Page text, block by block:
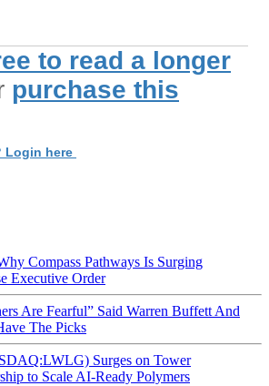
to read a longer
purchase this
Login here
Compass Pathways Is Surging
Executive Order
Are Fearful” Said Warren Buffett And
The Picks
Surges on Tower
to Scale AI-Ready Polymers